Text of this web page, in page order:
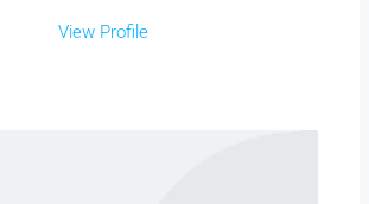
View Profile